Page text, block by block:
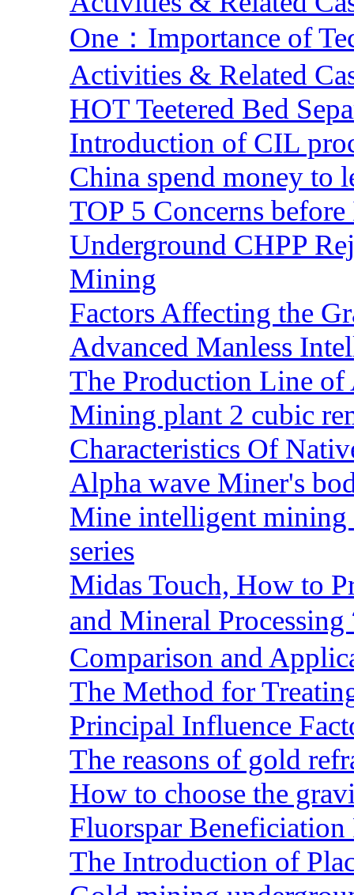
One：Importance of
Activities & Related
HOT Teetered Bed
Introduction of CIL
China spend money to
TOP 5 Concerns
Underground CHPP
Mining
Factors Affecting the
Advanced Manless
The Production Line
Mining plant 2 cubic
Characteristics Of
Alpha wave Miner's
Mine intelligent mining
series
Midas Touch, How to
and Mineral Processing
Comparison and
The Method for
Principal Influence
The reasons of gold
How to choose the
Fluorspar Beneficiation
The Introduction of